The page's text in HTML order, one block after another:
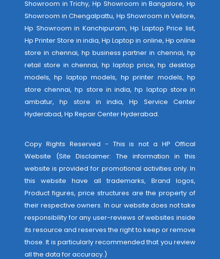
Showroom in Trichy, Hp Showroom in Bangalore, Hp
Showroom in Chengalpattu, Hp Showroom in Vellore,
Hp Showroom in Kanchipuram, Hp Laptop Price list,
Hp Printer Store in india, Hp Laptop in online, Hp online
store in chennai, hp business partner in chennai, hp
retail store in chennai, hp laptop price, hp desktop
models, hp laptop models, hp printer models, hp
store chennai, hp store in india, hp laptop store in
ambatur, hp store in india,Hp Service Center
Hyderabad, Hp Repair Center Hyderabad.
Copy Rights Reserved - This is not a HP Offical
Website (Site Disclaimer: The information in this
website is provided for promotional activities only. In
this website have all trademarks, Brand logos,
Product figures, price structures are the property of
their respective owners. In our website does not take
responsibility for any user-reviews of websites inside
its resource and reserves the right to keep or remove
those. It is particularly recommended that you review
all the data for accuracy.)